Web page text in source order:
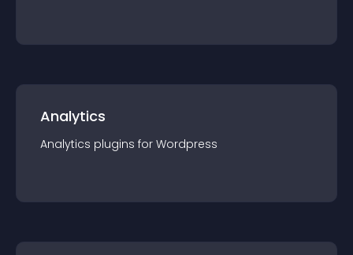
Analytics
Analytics plugins for Wordpress